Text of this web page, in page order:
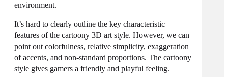
environment.
It’s hard to clearly outline the key characteristic
features of the cartoony 3D art style. However, we can
point out colorfulness, relative simplicity, exaggeration
of accents, and non-standard proportions. The cartoony
style gives gamers a friendly and playful feeling.